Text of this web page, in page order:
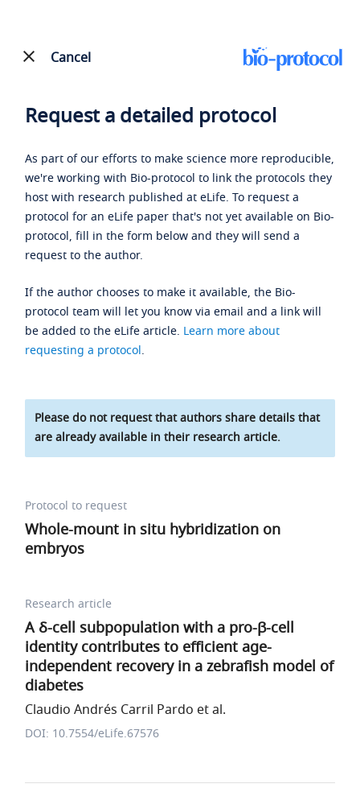
Cancel
Request a detailed protocol
As part of our efforts to make science more reproducible,
we're working with Bio-protocol to link the protocols they
host with research published at eLife. To request a
protocol for an eLife paper that's not yet available on Bio-
protocol, fill in the form below and they will send a
request to the author.
If the author chooses to make it available, the Bio-
protocol team will let you know via email and a link will
be added to the eLife article. Learn more about
requesting a protocol.
Please do not request that authors share details that
are already available in their research article.
Protocol to request
Whole-mount in situ hybridization on
embryos
Research article
A δ-cell subpopulation with a pro-β-cell
identity contributes to efficient age-
independent recovery in a zebrafish model of
diabetes
Claudio Andrés Carril Pardo et al.
DOI: 10.7554/eLife.67576